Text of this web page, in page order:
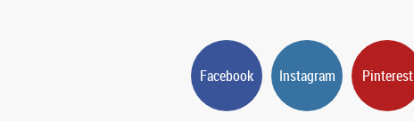
Facebook Instagram Pinterest